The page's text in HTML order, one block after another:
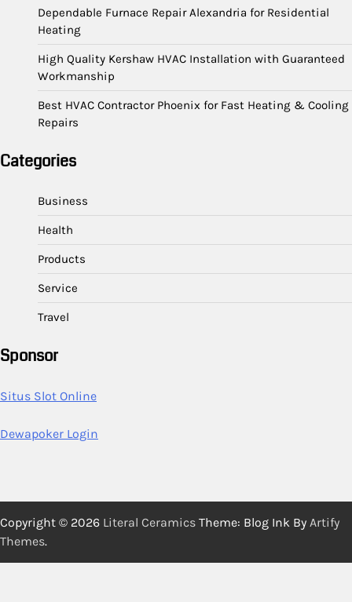
Dependable Furnace Repair Alexandria for Residential
Heating
High Quality Kershaw HVAC Installation with Guaranteed
Workmanship
Best HVAC Contractor Phoenix for Fast Heating & Cooling
Repairs
Categories
Business
Health
Products
Service
Travel
Sponsor
Situs Slot Online
Dewapoker Login
Copyright © 2026 Literal Ceramics Theme: Blog Ink By Artify
Themes.